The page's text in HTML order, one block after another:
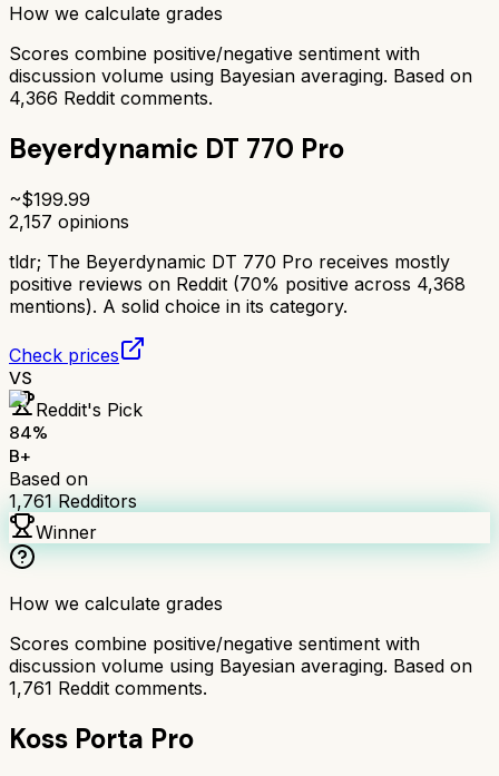
How we calculate grades
Scores combine positive/negative sentiment with
discussion volume using Bayesian averaging. Based on
4,366 Reddit comments.
Beyerdynamic DT 770 Pro
~$199.99
2,157 opinions
tldr; The Beyerdynamic DT 770 Pro receives mostly
positive reviews on Reddit (70% positive across 4,368
mentions). A solid choice in its category.
Check prices
VS
Reddit's Pick
84%
B+
Based on
1,761Redditors
Winner
How we calculate grades
Scores combine positive/negative sentiment with
discussion volume using Bayesian averaging. Based on
1,761 Reddit comments.
Koss Porta Pro